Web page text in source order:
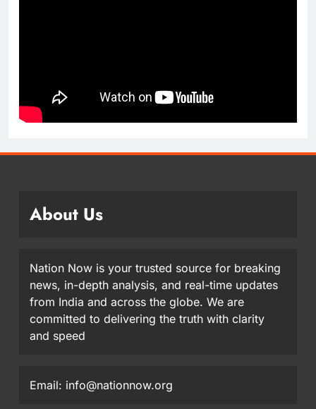
About Us
Nation Now is your trusted source for breaking
news, in-depth analysis, and real-time updates
from India and across the globe. We are
committed to delivering the truth with clarity
and speed
Email: info@nationnow.org